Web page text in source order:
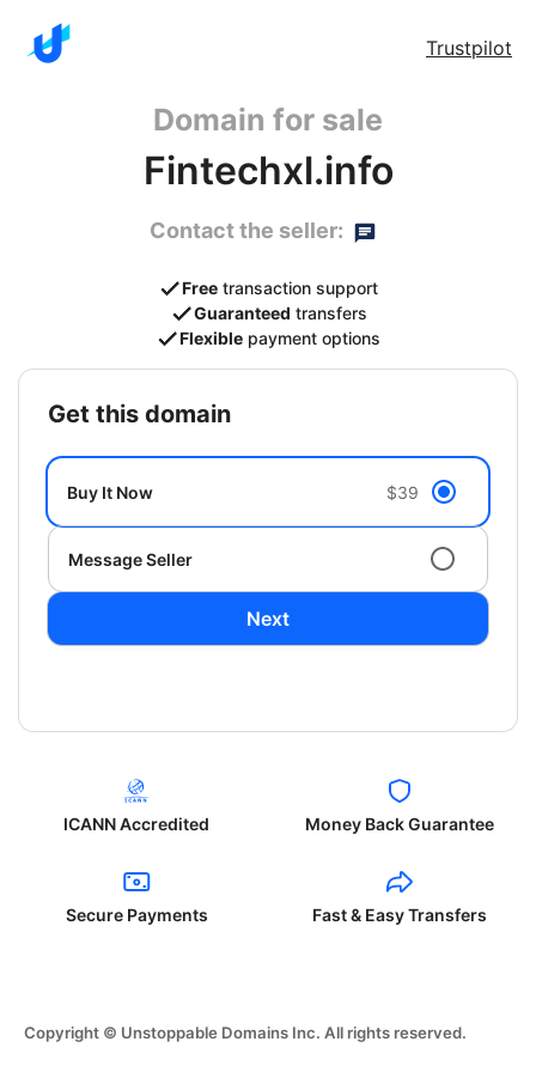
Trustpilot
Domain for sale
Fintechxl.info
Contact the seller:
Free transaction support
Guaranteed transfers
Flexible payment options
get this domain
Buy It Now $39
Message Seller
Next
ICANN Accredited Money Back Guarantee
Secure Payments Fast & Easy Transfers
Copyright © Unstoppable Domains Inc. All rights reserved.